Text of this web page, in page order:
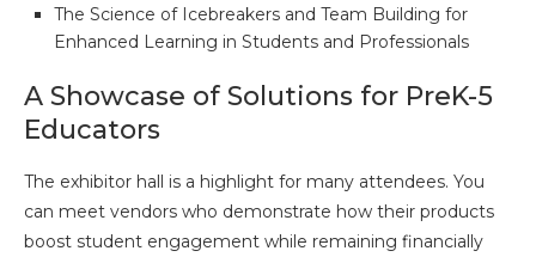
The Science of Icebreakers and Team Building for
Enhanced Learning in Students and Professionals
A Showcase of Solutions for PreK-5
Educators
The exhibitor hall is a highlight for many attendees. You
can meet vendors who demonstrate how their products
boost student engagement while remaining financially